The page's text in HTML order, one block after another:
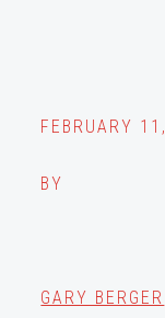
FEBRUARY
BY
GARY BERGER